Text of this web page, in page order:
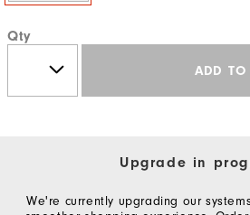
Qty
ADD TO
Upgrade in
We're currently upgrading our